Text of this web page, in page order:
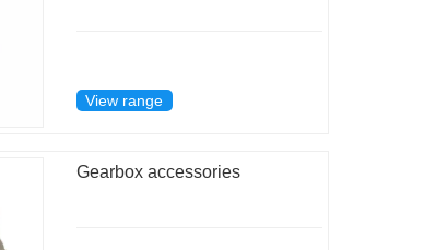
View range
Gearbox accessories